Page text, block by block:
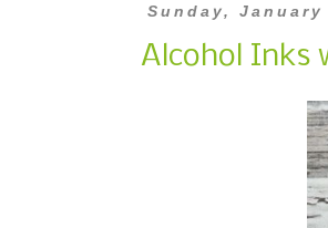
Sunday, January
Alcohol Inks